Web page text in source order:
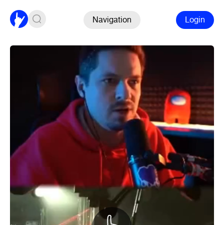
Navigation Login